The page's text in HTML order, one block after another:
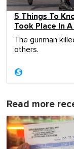
5 Things To
Took Place In
The gunman
others.
Read more